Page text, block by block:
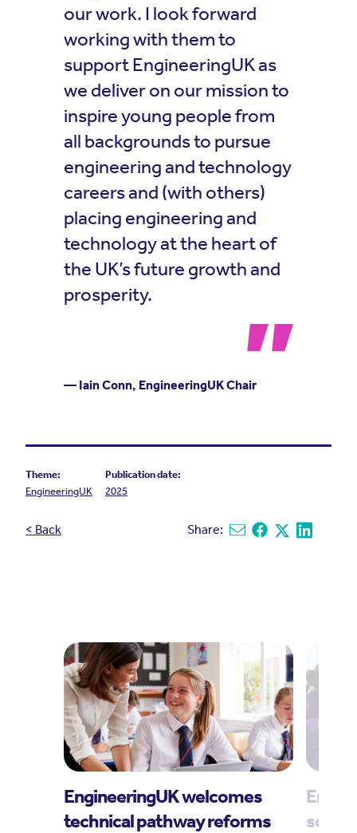
our work. I look forward
working with them to
support EngineeringUK as
we deliver on our mission to
inspire young people from
all backgrounds to pursue
engineering and technology
careers and (with others)
placing engineering and
technology at the heart of
the UK’s future growth and
prosperity.
— Iain Conn, EngineeringUK Chair
Theme:
EngineeringUK
Publication date:
2025
< Back Share: Share via email
Share on Facebook
Share on X
Share on
EngineeringUK welcomes
technical pathway reforms